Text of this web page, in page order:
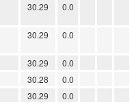
30.29 0.0
30.29 0.0
30.29
0.0
30.28
0.0
30.29
0.0